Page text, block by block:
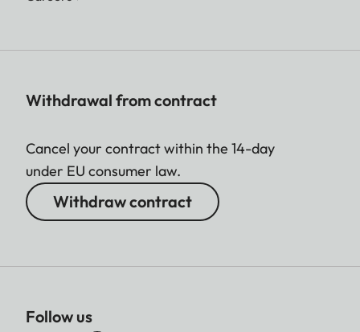
Withdrawal from contract
Cancel your contract within the 14-day
under EU consumer law.
Withdraw contract
Follow us